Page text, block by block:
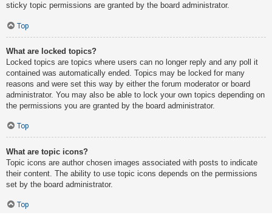
sticky topic permissions are granted by the board administrator.
Top
What are locked topics?
Locked topics are topics where users can no longer reply and any poll it
contained was automatically ended. Topics may be locked for many
reasons and were set this way by either the forum moderator or board
administrator. You may also be able to lock your own topics depending on
the permissions you are granted by the board administrator.
Top
What are topic icons?
Topic icons are author chosen images associated with posts to indicate
their content. The ability to use topic icons depends on the permissions
set by the board administrator.
Top